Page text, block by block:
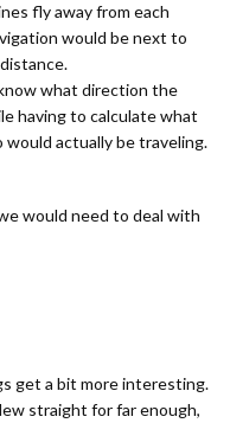
fly away from each
would be next to
what direction the
having to calculate what
actually be traveling.
would need to deal with
get a bit more interesting.
straight for far enough,